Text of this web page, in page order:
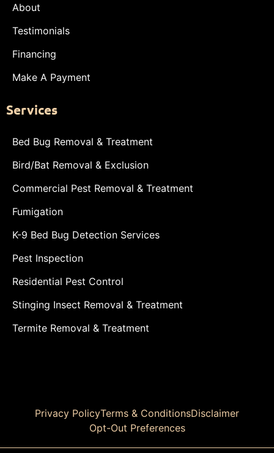
About
Testimonials
Financing
Make A Payment
Services
Bed Bug Removal & Treatment
Bird/Bat Removal & Exclusion
Commercial Pest Removal & Treatment
Fumigation
K-9 Bed Bug Detection Services
Pest Inspection
Residential Pest Control
Stinging Insect Removal & Treatment
Termite Removal & Treatment
Privacy PolicyTerms & ConditionsDisclaimer
Opt-Out Preferences